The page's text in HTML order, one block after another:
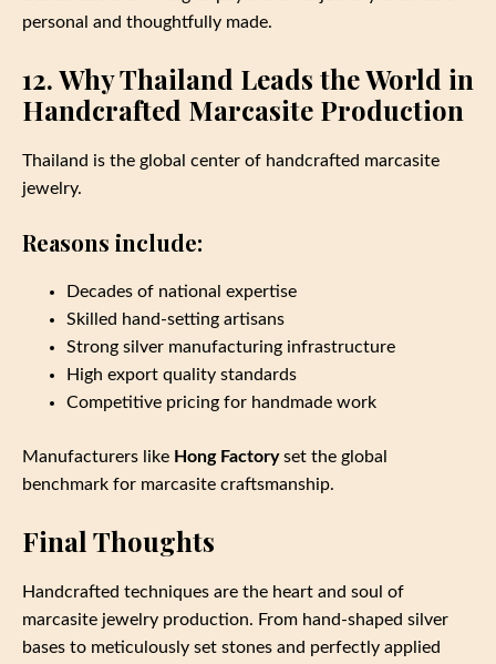
personal and thoughtfully made.
12. Why Thailand Leads the World in
Handcrafted Marcasite Production
Thailand is the global center of handcrafted marcasite
jewelry.
Reasons include:
Decades of national expertise
Skilled hand‑setting artisans
Strong silver manufacturing infrastructure
High export quality standards
Competitive pricing for handmade work
Manufacturers like Hong Factoryset the global
benchmark for marcasite craftsmanship.
Final Thoughts
Handcrafted techniques are the heart and soul of
marcasite jewelry production. From hand‑shaped silver
bases to meticulously set stones and perfectly applied